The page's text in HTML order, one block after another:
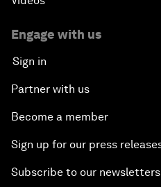
Engage with us
Sign in
Partner with us
Become a member
Sign up for our press
Subscribe to our newsletters